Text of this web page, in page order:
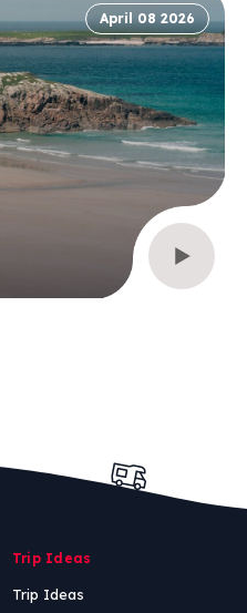
April 08 2026
Trip Ideas
Trip Ideas